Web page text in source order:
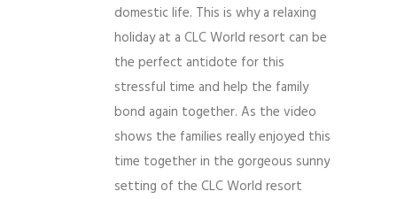
domestic life. This is why a relaxing
holiday at a CLC World resort can be
the perfect antidote for this
stressful time and help the family
bond again together. As the video
shows the families really enjoyed this
time together in the gorgeous sunny
setting of the CLC World resort